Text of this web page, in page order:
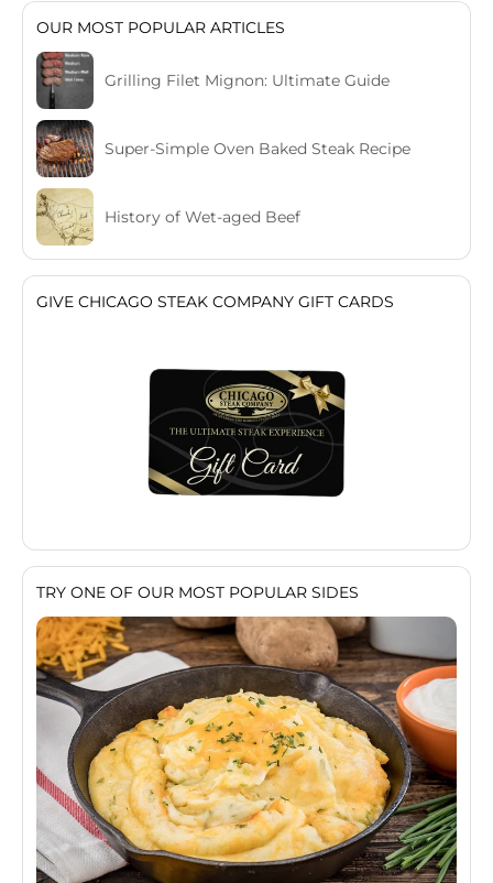
OUR MOST POPULAR ARTICLES
Grilling Filet Mignon: Ultimate Guide
Super-Simple Oven Baked Steak Recipe
History of Wet-aged Beef
GIVE CHICAGO STEAK COMPANY GIFT CARDS
TRY ONE OF OUR MOST POPULAR SIDES